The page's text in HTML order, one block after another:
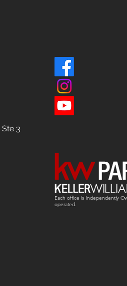
Ste 3
Each office is Independently
operated.